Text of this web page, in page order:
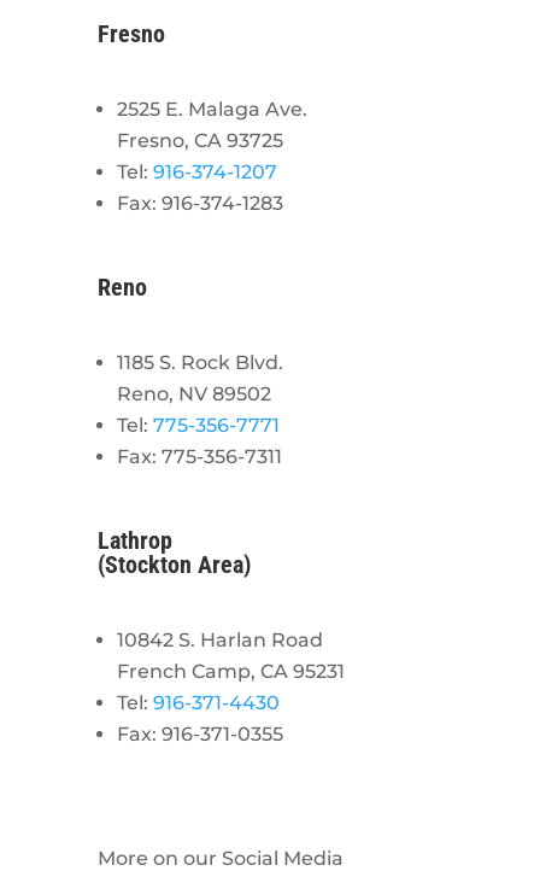
Fresno
2525 E. Malaga Ave.
Fresno, CA 93725
Tel: 916-374-1207
Fax: 916-374-1283
Reno
1185 S. Rock Blvd.
Reno, NV 89502
Tel: 775-356-7771
Fax: 775-356-7311
Lathrop
(Stockton Area)
10842 S. Harlan Road
French Camp, CA 95231
Tel: 916-371-4430
Fax: 916-371-0355
More on our Social Media